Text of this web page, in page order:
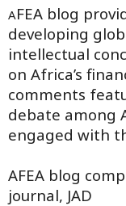
AFEA blog
developing
intellectual
on Africa’s
comments
debate among
engaged with
AFEA blog
journal, JAD